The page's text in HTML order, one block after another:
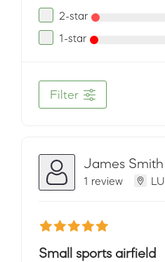
2-star
1-star
Filter
James Smith
1 review LU
Small sports airfield